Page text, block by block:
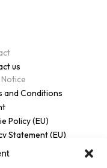
us
and Conditions
Policy (EU)
Statement (EU)